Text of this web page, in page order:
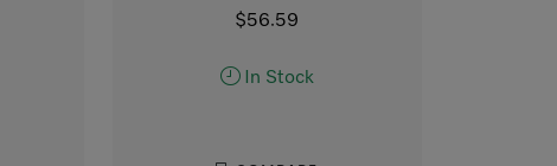
$56.59
In Stock